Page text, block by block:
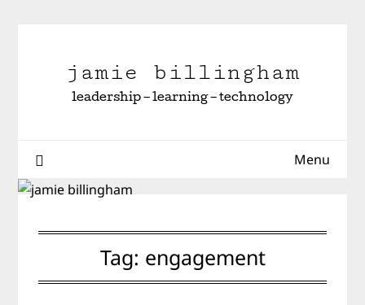
jamie billingham
leadership – learning – technology
Menu
Tag: engagement